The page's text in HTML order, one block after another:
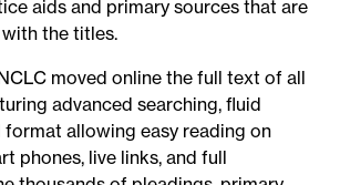
aids and primary sources that are
the titles.
moved online the full text of all
advanced searching, fluid
format allowing easy reading on
phones, live links, and full